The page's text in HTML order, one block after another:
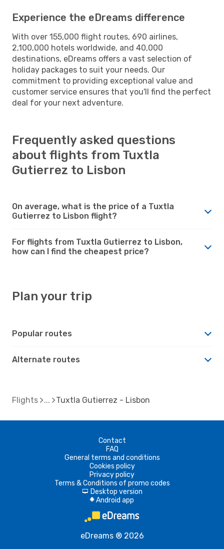
Experience the eDreams difference
With over 155,000 flight routes, 690 airlines,
2,100,000 hotels worldwide, and 40,000
destinations, eDreams offers a vast selection of
holiday packages to suit your needs. Our
commitment to providing exceptional value and
customer service ensures that you'll find the perfect
deal for your next adventure.
Frequently asked questions
about flights from Tuxtla
Gutierrez to Lisbon
On average, what is the price of a Tuxtla
Gutierrez to Lisbon flight?
For flights from Tuxtla Gutierrez to Lisbon,
how can I find the cheapest price?
Plan your trip
Popular routes
Alternate routes
Flights Tuxtla Gutierrez - Lisbon
Contact
FAQ
General terms and conditions
Cookies policy
Privacy policy
Terms & Conditions of promo codes
d Desktop version
A Android app
eDreams ® 2026